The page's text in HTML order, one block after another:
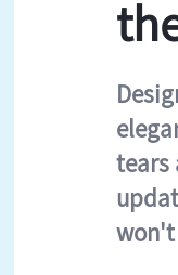
tears
won't